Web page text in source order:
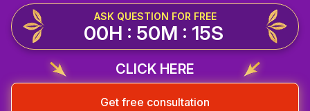
ASK QUESTION FOR FREE
00H : 50M : 14S
CLICK HERE
Get free consultation